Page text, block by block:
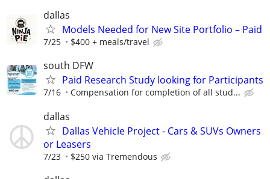
dallas
Models Needed for New Site Portfolio – Paid
7/25 $400 + meals/travel
south DFW
Paid Research Study looking for Participants
7/16 Compensation for completion of all stud...
dallas
Dallas Vehicle Project - Cars & SUVs Owners
or Leasers
7/23 $250 via Tremendous